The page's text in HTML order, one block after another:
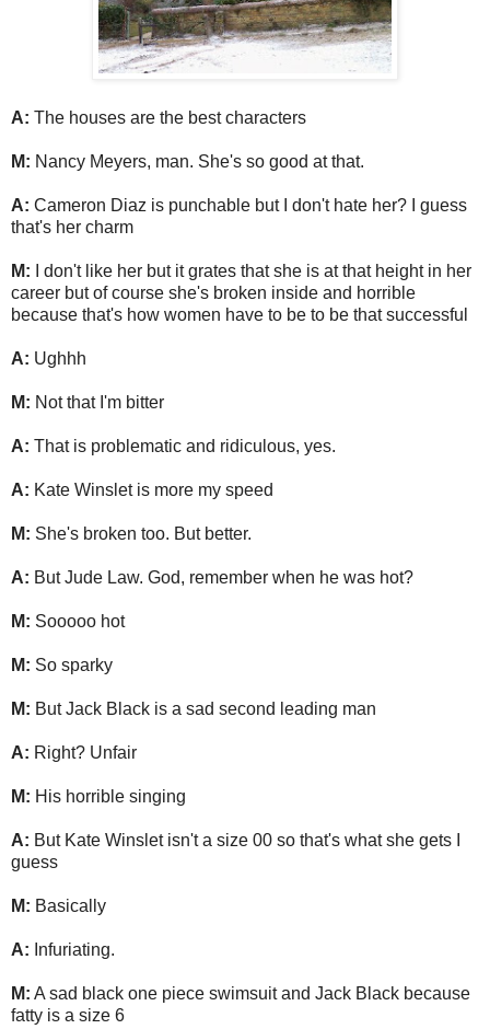
A: The houses are the best characters
M: Nancy Meyers, man. She's so good at that.
A: Cameron Diaz is punchable but I don't hate her? I guess
that's her charm
M: I don't like her but it grates that she is at that height in her
career but of course she's broken inside and horrible
because that's how women have to be to be that successful
A: Ughhh
M: Not that I'm bitter
A: That is problematic and ridiculous, yes.
A: Kate Winslet is more my speed
M: She's broken too. But better.
A: But Jude Law. God, remember when he was hot?
M: Sooooo hot
M: So sparky
M: But Jack Black is a sad second leading man
A: Right? Unfair
M: His horrible singing
A: But Kate Winslet isn't a size 00 so that's what she gets I
guess
M: Basically
A: Infuriating.
M: A sad black one piece swimsuit and Jack Black because
fatty is a size 6